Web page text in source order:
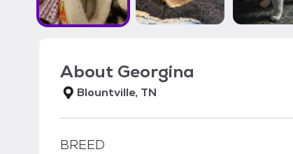
About Georgina
Blountville, TN
BREED